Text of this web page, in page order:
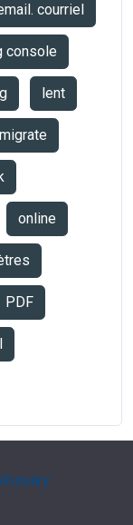
courriel
console
lent
migrate
online
PDF